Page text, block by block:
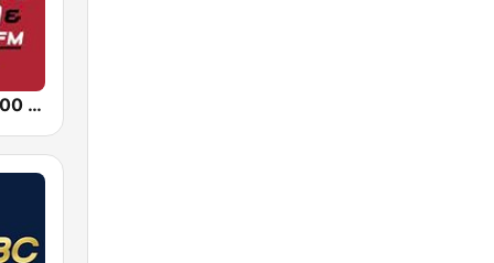
KALL ESPN 700 AM